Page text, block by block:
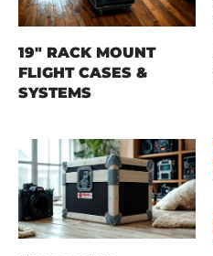
19" RACK MOUNT
FLIGHT CASES &
SYSTEMS